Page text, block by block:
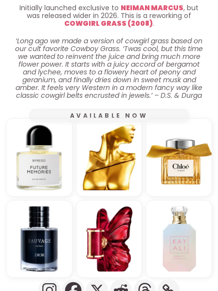
Initially launched exclusive to NEIMAN MARCUS, but
was released wider in 2026. This is a reworking of
COWGIRL GRASS (2008).
‘Long ago we made a version of cowgirl grass based on
our cult favorite Cowboy Grass. ‘Twas cool, but this time
we wanted to reinvent the juice and bring much more
flower power. It starts with a juicy accord of bergamot
and lychee, moves to a flowery heart of peony and
geranium, and finally dries down in sweet musk and
amber. It feels very Western in a modern fancy way like
classic cowgirl belts encrusted in jewels.’ – D.S. & Durga
AVAILABLE NOW